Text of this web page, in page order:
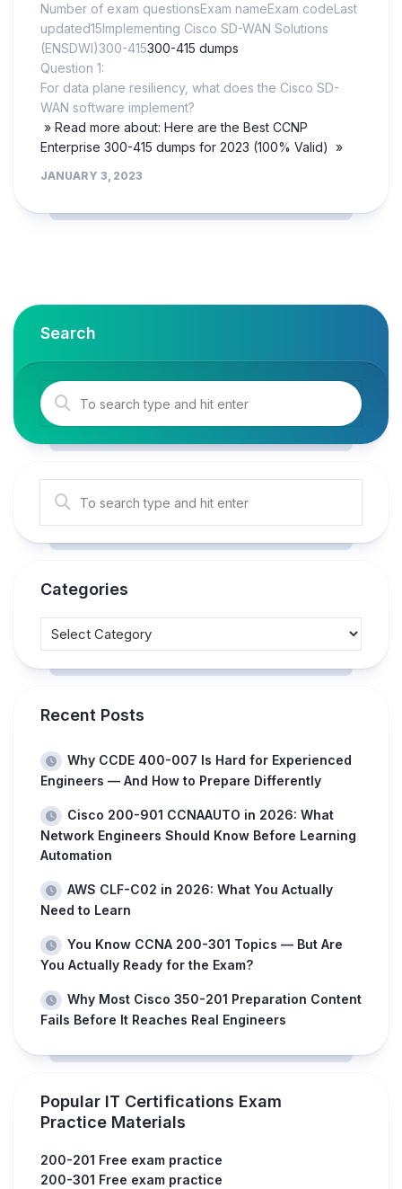
Number of exam questionsExam nameExam codeLast
updated15Implementing Cisco SD-WAN Solutions
(ENSDWI)300-415300-415 dumps
Question 1:
For data plane resiliency, what does the Cisco SD-
WAN software implement?
» Read more about: Here are the Best CCNP
Enterprise 300-415 dumps for 2023 (100% Valid) »
JANUARY 3, 2023
Search
Categories
Recent Posts
Why CCDE 400-007 Is Hard for Experienced
Engineers — And How to Prepare Differently
Cisco 200-901 CCNAAUTO in 2026: What
Network Engineers Should Know Before Learning
Automation
AWS CLF-C02 in 2026: What You Actually
Need to Learn
You Know CCNA 200-301 Topics — But Are
You Actually Ready for the Exam?
Why Most Cisco 350-201 Preparation Content
Fails Before It Reaches Real Engineers
Popular IT Certifications Exam
Practice Materials
200-201 Free exam practice
200-301 Free exam practice